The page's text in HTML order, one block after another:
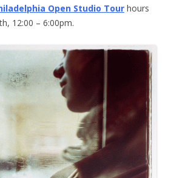
Open Studio Tour hours
12:00 – 6:00pm.